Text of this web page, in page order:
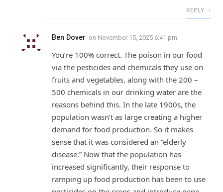
REPLY
Ben Dover on November 15, 2025 6:41 pm
You’re 100% correct. The poison in our food
via the pesticides and chemicals they use on
fruits and vegetables, along with the 200 –
500 chemicals in our drinking water are the
reasons behind this. In the late 1900s, the
population wasn’t as large creating a higher
demand for food production. So it makes
sense that it was considered an “elderly
disease.” Now that the population has
increased significantly, their response to
ramping up food production has been to use